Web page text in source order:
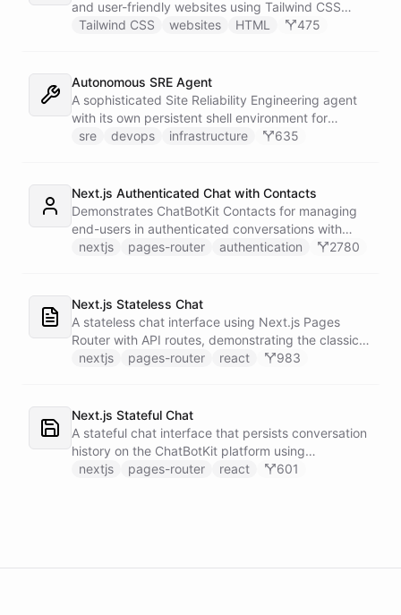
and user-friendly websites using Tailwind CSS
classes.
Tailwind CSS websites HTML 475
Autonomous SRE Agent
A sophisticated Site Reliability Engineering agent
with its own persistent shell environment for
autonomous troubleshooting, incident
PagerDuty for on-call management, and Slack for
team communication.
sre devops infrastructure 635
Next.js Authenticated Chat with Contacts
Demonstrates ChatBotKit Contacts for managing
end-users in authenticated conversations with
NextAuth.js integration and UUID-based
nextjs pages-router authentication 2780
Next.js Stateless Chat
A stateless chat interface using Next.js Pages
Router with API routes, demonstrating the classic
Next.js architecture pattern.
nextjs pages-router react 983
Next.js Stateful Chat
A stateful chat interface that persists conversation
history on the ChatBotKit platform using
conversation IDs.
nextjs pages-router react 601